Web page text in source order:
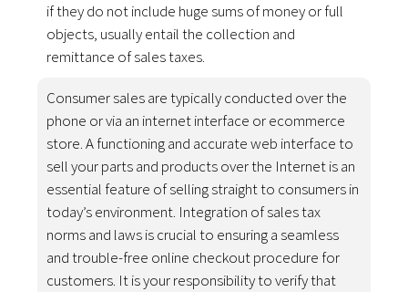
if they do not include huge sums of money or full
objects, usually entail the collection and
remittance of sales taxes.
Consumer sales are typically conducted over the
phone or via an internet interface or ecommerce
store. A functioning and accurate web interface to
sell your parts and products over the Internet is an
essential feature of selling straight to consumers in
today’s environment. Integration of sales tax
norms and laws is crucial to ensuring a seamless
and trouble-free online checkout procedure for
customers. It is your responsibility to verify that